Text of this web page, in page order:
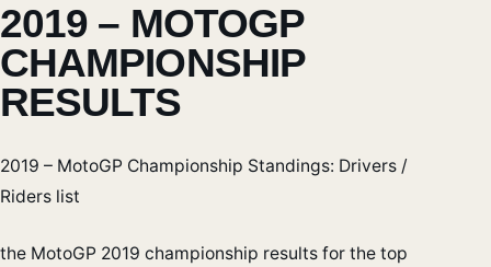
2019 – MOTOGP
CHAMPIONSHIP
RESULTS
2019 – MotoGP Championship Standings: Drivers /
Riders list
the MotoGP 2019 championship results for the top